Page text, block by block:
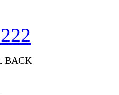
BACK